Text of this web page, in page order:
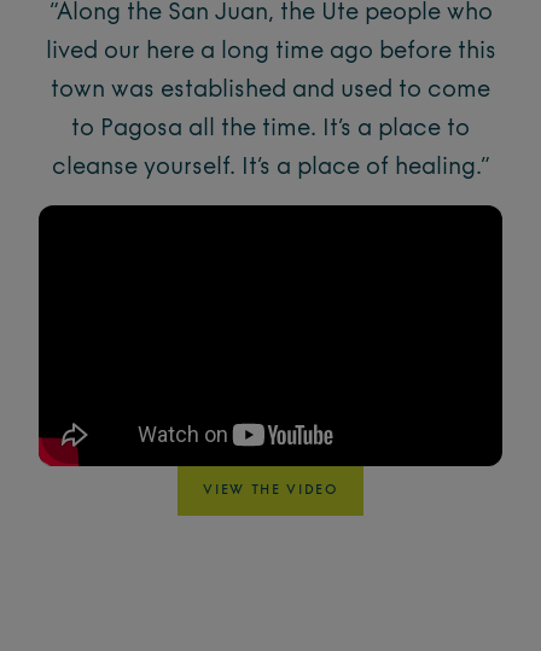
“Along the San Juan, the Ute people who
lived our here a long time ago before this
town was established and used to come
to Pagosa all the time. It’s a place to
cleanse yourself. It’s a place of healing.”
VIEW THE VIDEO